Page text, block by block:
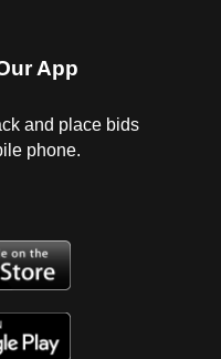
App
and place bids
phone.